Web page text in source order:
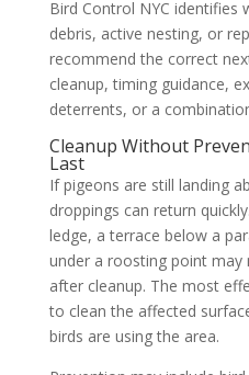
Bird Control NYC identifies
debris, active nesting, or
recommend the correct
cleanup, timing guidance,
deterrents, or a
Cleanup Without
Last
If pigeons are still landing
droppings can return
ledge, a terrace below a
under a roosting point may
after cleanup. The most
to clean the affected
birds are using the area.